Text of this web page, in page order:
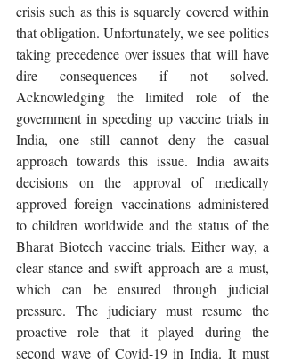
crisis such as this is squarely covered within
that obligation. Unfortunately, we see politics
taking precedence over issues that will have
dire consequences if not solved.
Acknowledging the limited role of the
government in speeding up vaccine trials in
India, one still cannot deny the casual
approach towards this issue. India awaits
decisions on the approval of medically
approved foreign vaccinations administered
to children worldwide and the status of the
Bharat Biotech vaccine trials. Either way, a
clear stance and swift approach are a must,
which can be ensured through judicial
pressure. The judiciary must resume the
proactive role that it played during the
second wave of Covid-19 in India. It must